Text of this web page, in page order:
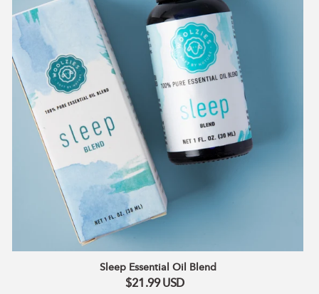
Sleep Essential Oil Blend
$21.99USD